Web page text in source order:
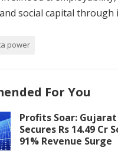
social capital through
power
For You
Profits Soar:
Secures Rs 14.49 Cr
91% Revenue Surge